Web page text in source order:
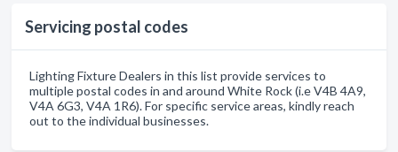
Servicing postal codes
Lighting Fixture Dealers in this list provide services to
multiple postal codes in and around White Rock (i.e V4B 4A9,
V4A 6G3, V4A 1R6). For specific service areas, kindly reach
out to the individual businesses.